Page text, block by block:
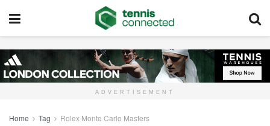
ADVERTISEMENT
Home Tag Rolex Monte Carlo Masters